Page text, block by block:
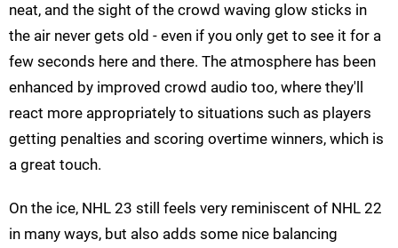
neat, and the sight of the crowd waving glow sticks in
the air never gets old - even if you only get to see it for a
few seconds here and there. The atmosphere has been
enhanced by improved crowd audio too, where they'll
react more appropriately to situations such as players
getting penalties and scoring overtime winners, which is
a great touch.
On the ice, NHL 23 still feels very reminiscent of NHL 22
in many ways, but also adds some nice balancing